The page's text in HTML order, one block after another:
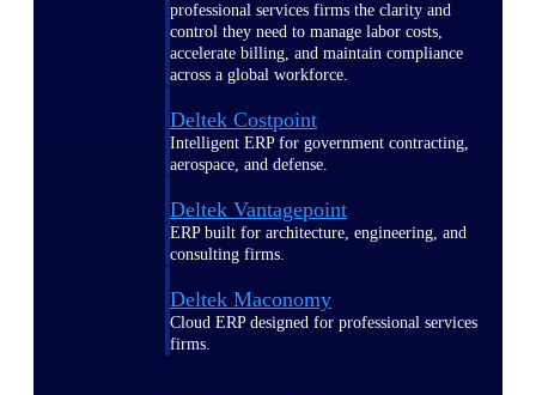
professional services firms the clarity and
control they need to manage labor costs,
accelerate billing, and maintain compliance
across a global workforce.
Deltek Costpoint
Intelligent ERP for government contracting,
aerospace, and defense.
Deltek Vantagepoint
ERP built for architecture, engineering, and
consulting firms.
Deltek Maconomy
Cloud ERP designed for professional services
firms.